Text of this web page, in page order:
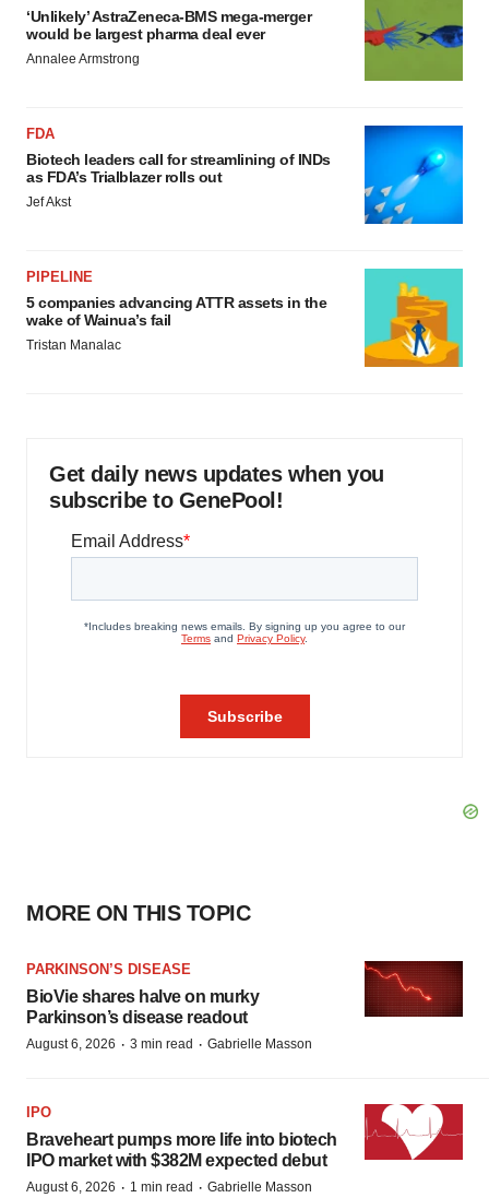
‘Unlikely’ AstraZeneca-BMS mega-merger
would be largest pharma deal ever
Annalee Armstrong
FDA
Biotech leaders call for streamlining of INDs
as FDA’s Trialblazer rolls out
Jef Akst
PIPELINE
5 companies advancing ATTR assets in the
wake of Wainua’s fail
Tristan Manalac
Get daily news updates when you
subscribe to GenePool!
MORE ON THIS TOPIC
PARKINSON’S DISEASE
BioVie shares halve on murky
Parkinson’s disease readout
August 6, 2026 · 3 min read · Gabrielle Masson
IPO
Braveheart pumps more life into biotech
IPO market with $382M expected debut
August 6, 2026 · 1 min read · Gabrielle Masson